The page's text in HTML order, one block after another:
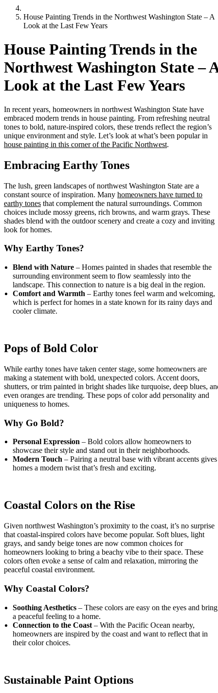
House Painting Trends in the Northwest Washington State – A
Look at the Last Few Years
House Painting Trends in the
Northwest Washington State –
Look at the Last Few Years
In recent years, homeowners in northwest Washington State have
embraced modern trends in house painting. From refreshing neutral
tones to bold, nature-inspired colors, these trends reflect the region’s
unique environment and style. Let’s look at what’s been popular in
house painting in this corner of the Pacific Northwest.
Embracing Earthy Tones
The lush, green landscapes of northwest Washington State are a
constant source of inspiration. Many homeowners have turned to
earthy tones that complement the natural surroundings. Common
choices include mossy greens, rich browns, and warm grays. These
shades blend with the outdoor scenery and create a cozy and inviting
look for homes.
Why Earthy Tones?
Blend with Nature – Homes painted in shades that resemble the
surrounding environment seem to flow seamlessly into the
landscape. This connection to nature is a big deal in the region.
Comfort and Warmth – Earthy tones feel warm and welcoming,
which is perfect for homes in a state known for its rainy days and
cooler climate.
Pops of Bold Color
While earthy tones have taken center stage, some homeowners are
making a statement with bold, unexpected colors. Accent doors,
shutters, or trim painted in bright shades like turquoise, deep blues,
even oranges are trending. These pops of color add personality and
uniqueness to homes.
Why Go Bold?
Personal Expression – Bold colors allow homeowners to
showcase their style and stand out in their neighborhoods.
Modern Touch – Pairing a neutral base with vibrant accents gives
homes a modern twist that’s fresh and exciting.
Coastal Colors on the Rise
Given northwest Washington’s proximity to the coast, it’s no surprise
that coastal-inspired colors have become popular. Soft blues, light
grays, and sandy beige tones are now common choices for
homeowners looking to bring a beachy vibe to their space. These
colors often evoke a sense of calm and relaxation, mirroring the
peaceful coastal environment.
Why Coastal Colors?
Soothing Aesthetics – These colors are easy on the eyes and bring
a peaceful feeling to a home.
Connection to the Coast – With the Pacific Ocean nearby,
homeowners are inspired by the coast and want to reflect that in
their color choices.
Sustainable Paint Options